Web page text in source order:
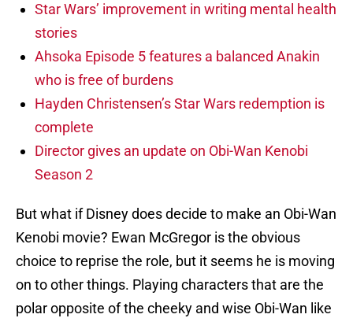
Star Wars’ improvement in writing mental health
stories
Ahsoka Episode 5 features a balanced Anakin
who is free of burdens
Hayden Christensen’s Star Wars redemption is
complete
Director gives an update on Obi-Wan Kenobi
Season 2
But what if Disney does decide to make an Obi-Wan
Kenobi movie? Ewan McGregor is the obvious
choice to reprise the role, but it seems he is moving
on to other things. Playing characters that are the
polar opposite of the cheeky and wise Obi-Wan like